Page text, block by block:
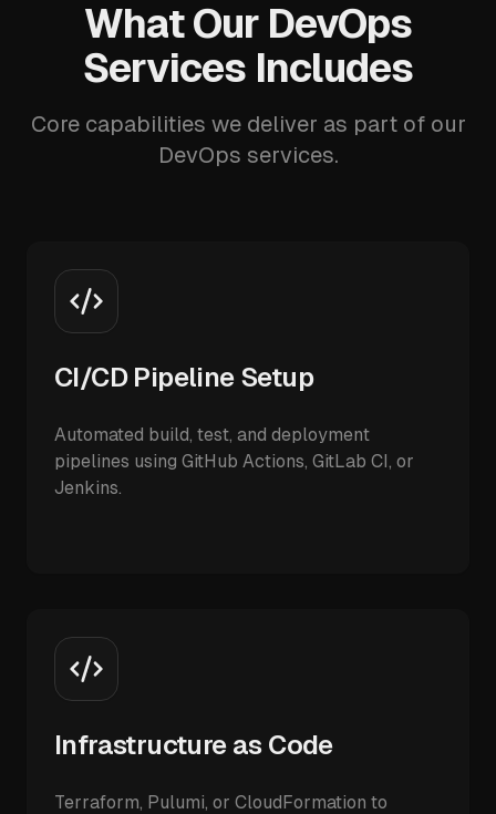
What Our DevOps
Services Includes
Core capabilities we deliver as part of our
DevOps services.
CI/CD Pipeline Setup
Automated build, test, and deployment
pipelines using GitHub Actions, GitLab CI, or
Jenkins.
Infrastructure as Code
Terraform, Pulumi, or CloudFormation to